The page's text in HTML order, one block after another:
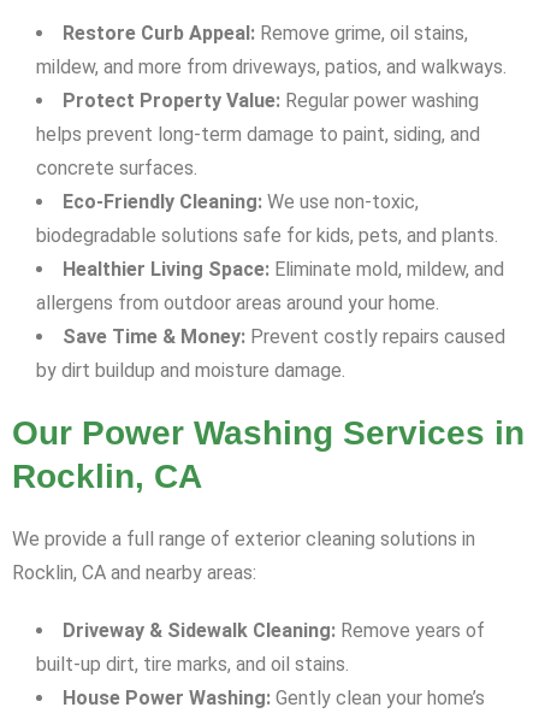
Restore Curb Appeal: Remove grime, oil stains,
mildew, and more from driveways, patios, and walkways.
Protect Property Value: Regular power washing
helps prevent long-term damage to paint, siding, and
concrete surfaces.
Eco-Friendly Cleaning: We use non-toxic,
biodegradable solutions safe for kids, pets, and plants.
Healthier Living Space: Eliminate mold, mildew, and
allergens from outdoor areas around your home.
Save Time & Money: Prevent costly repairs caused
by dirt buildup and moisture damage.
Our Power Washing Services in
Rocklin, CA
We provide a full range of exterior cleaning solutions in
Rocklin, CA and nearby areas:
Driveway & Sidewalk Cleaning: Remove years of
built-up dirt, tire marks, and oil stains.
House Power Washing: Gently clean your home’s